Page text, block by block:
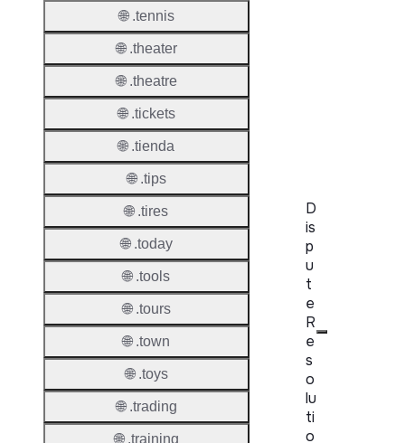
D
is
p
u
t
e
R
e
s
o
lu
ti
o
🌐 .tennis
🌐 .theater
🌐 .theatre
🌐 .tickets
🌐 .tienda
🌐 .tips
🌐 .tires
🌐 .today
🌐 .tools
🌐 .tours
🌐 .town
🌐 .toys
🌐 .trading
🌐 .training